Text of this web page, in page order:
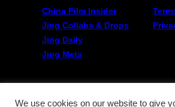
China Film Insider
Jing Collabs & Drops
Jing Daily
Jing Meta
FOLLOW US
Twitter
We use cookies on our website to give